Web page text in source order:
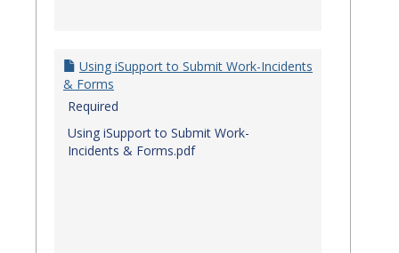
Using iSupport to Submit Work-Incidents
& Forms
Required
Using iSupport to Submit Work-
Incidents & Forms.pdf